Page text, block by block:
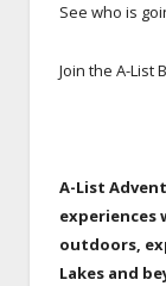
See who is
Join the A-List
A-List
outdoors,
Lakes and